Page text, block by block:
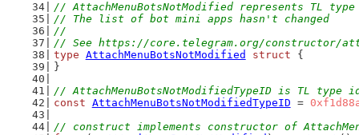
// AttachMenuBotsNotModified represents TL type
// The list of bot mini apps hasn't changed
//
// See https://core.telegram.org/constructor/
type AttachMenuBotsNotModified struct {
}
// AttachMenuBotsNotModifiedTypeID is TL type
const AttachMenuBotsNotModifiedTypeID =
// construct implements constructor of